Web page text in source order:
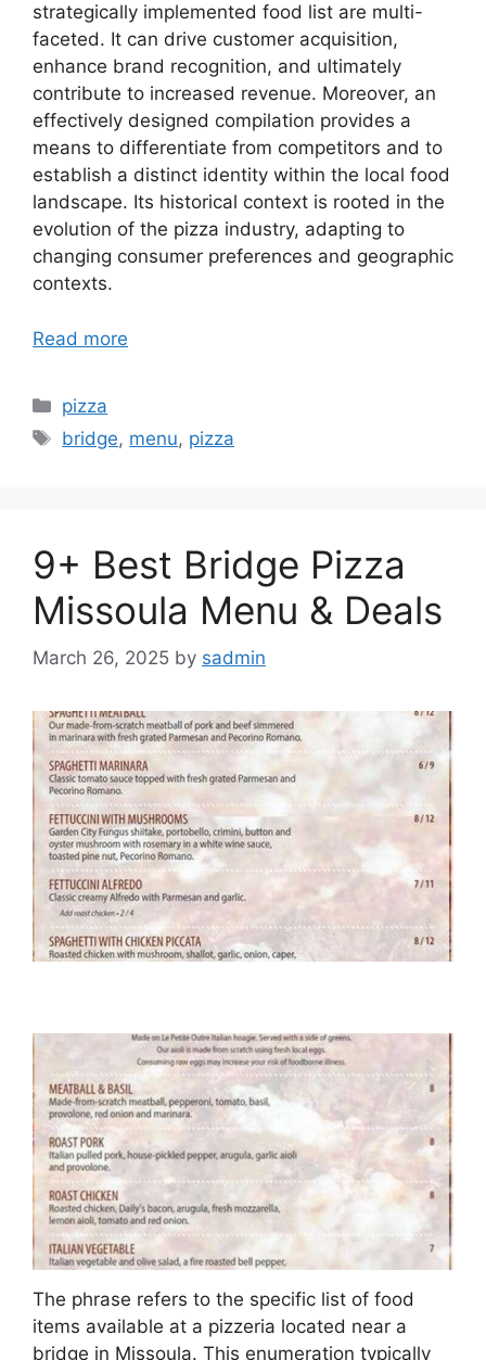
strategically implemented food list are multi-
faceted. It can drive customer acquisition,
enhance brand recognition, and ultimately
contribute to increased revenue. Moreover, an
effectively designed compilation provides a
means to differentiate from competitors and to
establish a distinct identity within the local food
landscape. Its historical context is rooted in the
evolution of the pizza industry, adapting to
changing consumer preferences and geographic
contexts.
Read more
Categories
pizza
Tags
bridge, menu, pizza
9+ Best Bridge Pizza
Missoula Menu & Deals
March 26, 2025 by sadmin
The phrase refers to the specific list of food
items available at a pizzeria located near a
bridge in Missoula. This enumeration typically